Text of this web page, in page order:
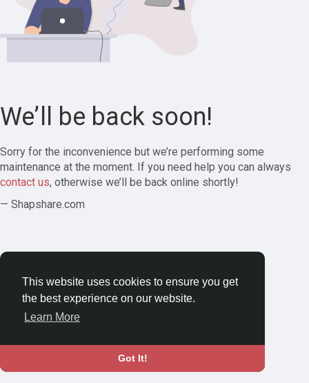
This website uses cookies to ensure you get
the best experience on our website.
Learn More
Got It!
We’ll be back soon!
Sorry for the inconvenience but we’re performing some
maintenance at the moment. If you need help you can always
contact us, otherwise we’ll be back online shortly!
— Shapshare.com